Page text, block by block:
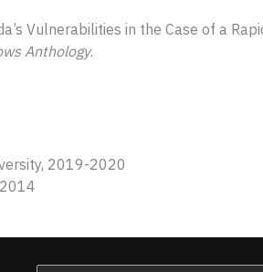
Vulnerabilities in the Case of a
Anthology.
2019-2020